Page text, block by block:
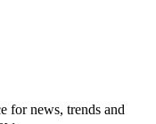
for news, trends and